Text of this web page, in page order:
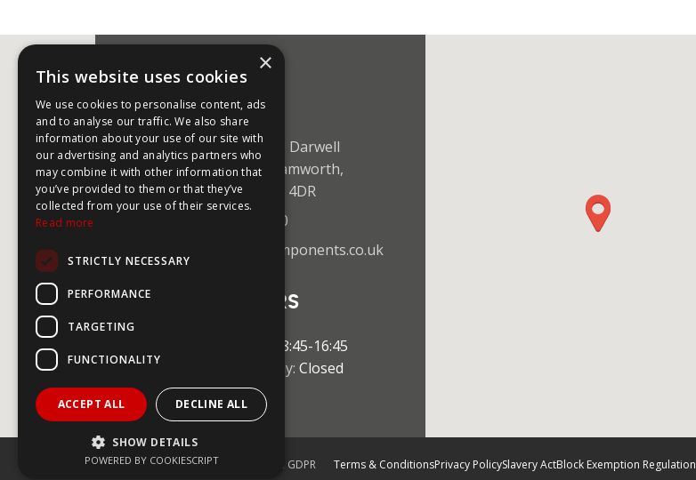
CONTACT US
Unit 5 Mica Close, Darwell
Business Park, Tamworth,
Staffordshire B77 4DR
+44 (0)1827 59750
sales@coolingcomponents.co.uk
OPENING HOURS
08:45-16:45
Saturday & Sunday: Closed
© 2026 Cooling Components Limited. GDPR Terms & ConditionsPrivacy PolicySlavery ActBlock Exemption Regulation
×
This website uses cookies
We use cookies to personalise content, ads
and to analyse our traffic. We also share
information about your use of our site with
our advertising and analytics partners who
may combine it with other information that
you’ve provided to them or that they’ve
collected from your use of their services.
Read more
STRICTLY NECESSARY
PERFORMANCE
TARGETING
FUNCTIONALITY
ACCEPT ALL DECLINE ALL
SHOW DETAILS
POWERED BY COOKIESCRIPT